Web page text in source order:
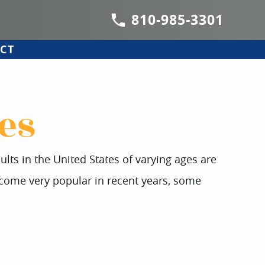
810-985-3301
in the United States of varying ages are
very popular in recent years, some